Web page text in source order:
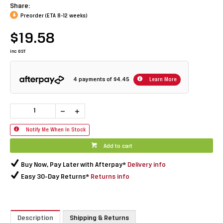
Share:
Preorder (ETA 8-12 weeks)
$19.58
inc GST
4 payments of $4.45 Learn More
Notify Me When In Stock
Add to cart
Buy Now, Pay Later with Afterpay* Delivery info
Easy 30-Day Returns* Returns info
Description Shipping & Returns